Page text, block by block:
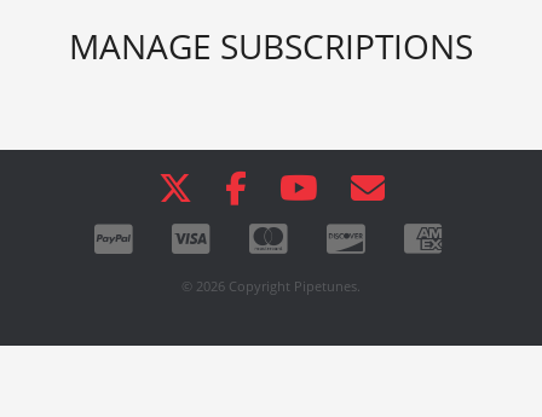
MANAGE SUBSCRIPTIONS
© 2026 Copyright Pipetunes.